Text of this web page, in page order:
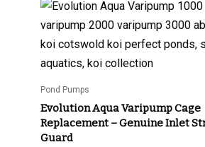
Pond Pumps
Evolution Aqua Varipump Cage
Replacement – Genuine Inlet
Guard